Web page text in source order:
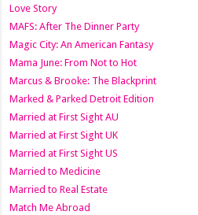
Love Story
MAFS: After The Dinner Party
Magic City: An American Fantasy
Mama June: From Not to Hot
Marcus & Brooke: The Blackprint
Marked & Parked Detroit Edition
Married at First Sight AU
Married at First Sight UK
Married at First Sight US
Married to Medicine
Married to Real Estate
Match Me Abroad